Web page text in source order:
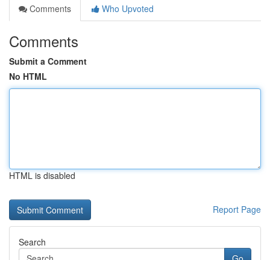
Comments
Who Upvoted
Comments
Submit a Comment
No HTML
HTML is disabled
Report Page
Search